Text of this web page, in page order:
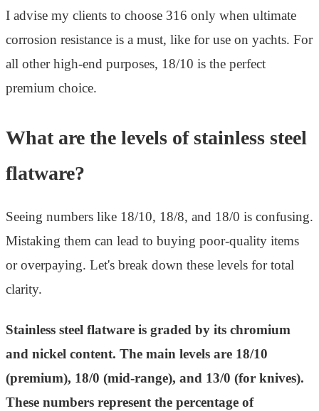
I advise my clients to choose 316 only when ultimate
corrosion resistance is a must, like for use on yachts. For
all other high-end purposes, 18/10 is the perfect
premium choice.
What are the levels of stainless steel
flatware?
Seeing numbers like 18/10, 18/8, and 18/0 is confusing.
Mistaking them can lead to buying poor-quality items
or overpaying. Let's break down these levels for total
clarity.
Stainless steel flatware is graded by its chromium
and nickel content. The main levels are 18/10
(premium), 18/0 (mid-range), and 13/0 (for knives).
These numbers represent the percentage of